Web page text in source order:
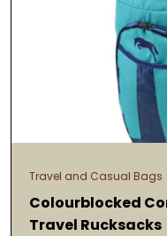
Travel and Casual Bags
Colourblocked
Travel Rucksacks